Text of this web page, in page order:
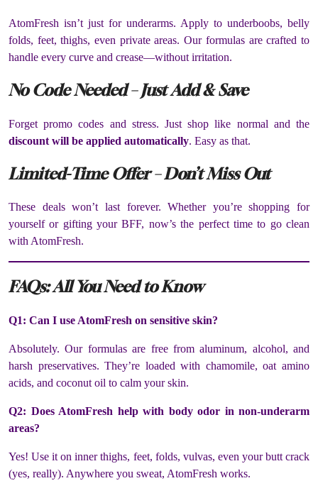
AtomFresh isn’t just for underarms. Apply to underboobs, belly
folds, feet, thighs, even private areas. Our formulas are crafted to
handle every curve and crease—without irritation.
No Code Needed – Just Add & Save
Forget promo codes and stress. Just shop like normal and the
discount will be applied automatically. Easy as that.
Limited-Time Offer – Don’t Miss Out
These deals won’t last forever. Whether you’re shopping for
yourself or gifting your BFF, now’s the perfect time to go clean
with AtomFresh.
FAQs: All You Need to Know
Q1: Can I use AtomFresh on sensitive skin?
Absolutely. Our formulas are free from aluminum, alcohol, and
harsh preservatives. They’re loaded with chamomile, oat amino
acids, and coconut oil to calm your skin.
Q2: Does AtomFresh help with body odor in non-underarm
areas?
Yes! Use it on inner thighs, feet, folds, vulvas, even your butt crack
(yes, really). Anywhere you sweat, AtomFresh works.